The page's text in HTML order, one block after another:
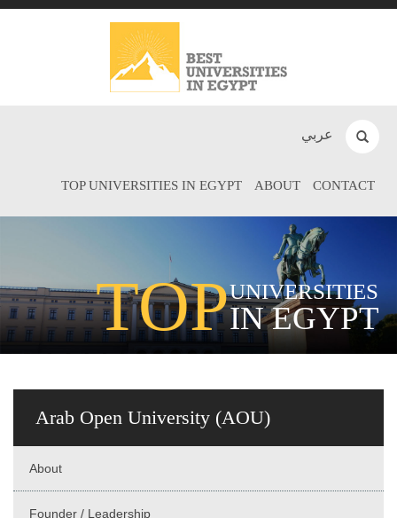
عربي
TOP UNIVERSITIES IN EGYPT ABOUT CONTACT
TOPUNIVERSITIES
IN EGYPT
Arab Open University (AOU)
About
Founder / Leadership